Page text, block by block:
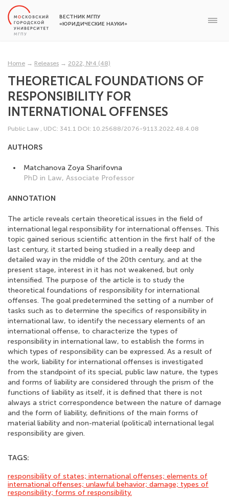
ВЕСТНИК МГПУ
«ЮРИДИЧЕСКИЕ НАУКИ»
Home → Releases → 2022, №4 (48)
THEORETICAL FOUNDATIONS OF
RESPONSIBILITY FOR
INTERNATIONAL OFFENSES
Public Law , UDC: 341.1 DOI: 10.25688/2076-9113.2022.48.4.08
AUTHORS
Matchanova Zoya Sharifovna
PhD in Law, Associate Professor
ANNOTATION
The article reveals certain theoretical issues in the field of
international legal responsibility for international offenses. This
topic gained serious scientific attention in the first half of the
last century, it started being studied in a really deep and
detailed way in the middle of the 20th century, and at the
present stage, interest in it has not weakened, but only
intensified. The purpose of the article is to study the
theoretical foundations of responsibility for international
offenses. The goal predetermined the setting of a number of
tasks such as to determine the specifics of responsibility in
international law, to identify the necessary elements of an
international offense, to characterize the types of
responsibility in international law, to establish the forms in
which types of responsibility can be expressed. As a result of
the work, liability for international offenses is investigated
from the standpoint of its special, public law nature, the types
and forms of liability are considered through the prism of the
functions of liability as itself, it is defined that there is not
always a strict correspondence between the nature of damage
and the form of liability, definitions of the main forms of
material liability and non-material (political) international legal
responsibility are given.
TAGS:
responsibility of states; international offenses; elements of
international offenses; unlawful behavior; damage; types of
responsibility; forms of responsibility.